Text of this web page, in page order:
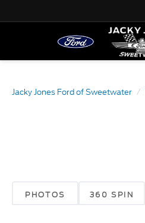
Jacky Jones Ford of Sweetwater
PHOTOS 360 SPIN